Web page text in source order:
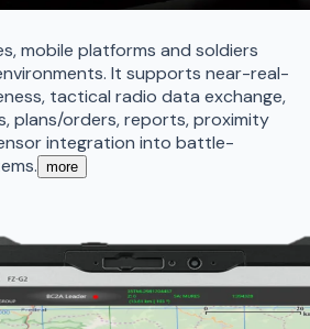
mobile platforms and soldiers
It supports near-real-
tactical radio data exchange,
plans/orders, reports, proximity
integration into battle-
more